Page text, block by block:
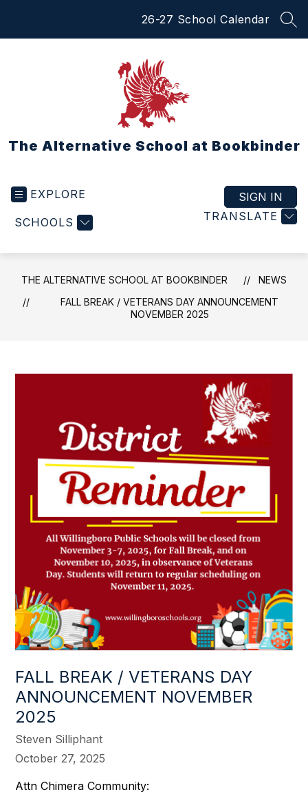
26-27 School Calendar
The Alternative School at Bookbinder
EXPLORE
SCHOOLS TRANSLATE
SIGN IN
THE ALTERNATIVE SCHOOL AT BOOKBINDER
NEWS
FALL BREAK / VETERANS DAY ANNOUNCEMENT
NOVEMBER 2025
FALL BREAK / VETERANS DAY
ANNOUNCEMENT NOVEMBER
2025
Steven Silliphant
October 27, 2025
Attn Chimera Community: